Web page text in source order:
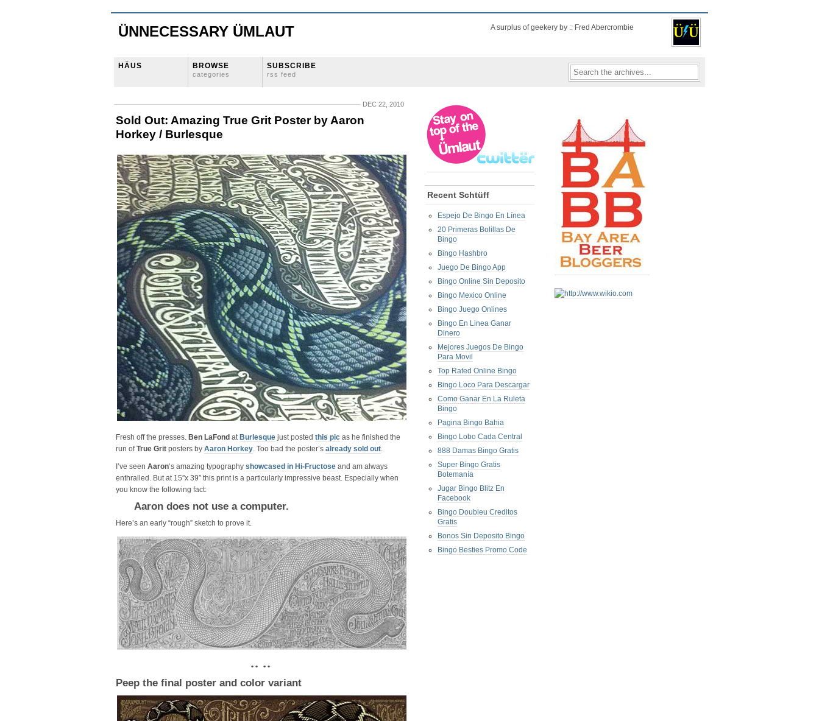
ÜNNECESSARY ÜMLAUT A surplus of geekery by :: Fred Abercrombie
HÄUS BROWSE
categories
SUBSCRIBE
rss feed
DEC 22, 2010
Sold Out: Amazing True Grit Poster by Aaron
Horkey / Burlesque
Fresh off the presses. Ben LaFond at Burlesque just posted this pic as he finished the
run ofTrue Grit posters by Aaron Horkey. Too bad the poster’s already sold out.
I’ve seen Aaron‘s amazing typography showcased in Hi-Fructose and am always
enthralled. But at 15″x 39″ this print is a particularly impressive beast. Especially when
you know the following fact:
Aaron does not use a computer.
Here’s an early “rough” sketch to prove it.
• • • •
Peep the final poster and color variant
Recent Schtüff
Espejo De Bingo En Línea
20 Primeras Bolillas De
Bingo
Bingo Hashbro
Juego De Bingo App
Bingo Online Sin Deposito
Bingo Mexico Online
Bingo Juego Onlines
Bingo En Linea Ganar
Dinero
Mejores Juegos De Bingo
Para Movil
Top Rated Online Bingo
Bingo Loco Para Descargar
Como Ganar En La Ruleta
Bingo
Pagina Bingo Bahia
Bingo Lobo Cada Central
888 Damas Bingo Gratis
Super Bingo Gratis
Botemanía
Jugar Bingo Blitz En
Facebook
Bingo Doubleu Creditos
Gratis
Bonos Sin Deposito Bingo
Bingo Besties Promo Code